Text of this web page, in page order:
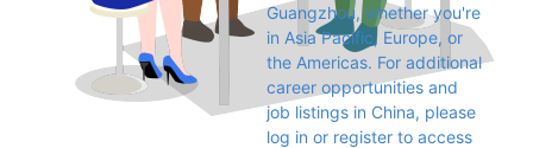
Guangzhou, whether you're
in Asia Pacific, Europe, or
the Americas. For additional
career opportunities and
job listings in China, please
log in or register to access